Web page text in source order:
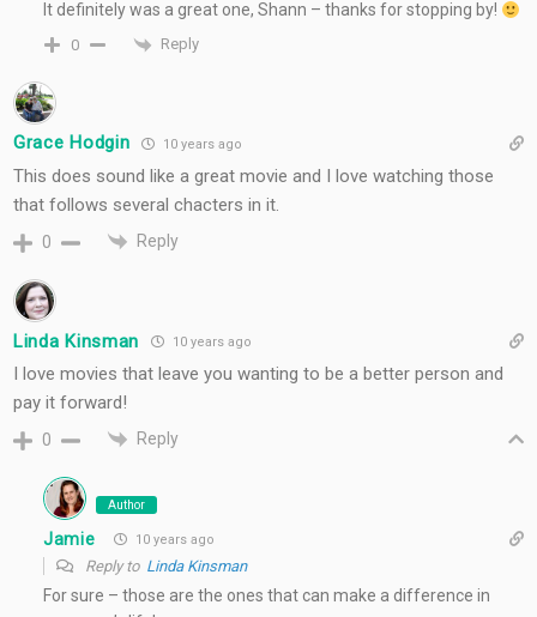
It definitely was a great one, Shann – thanks for stopping by!
0 Reply
Grace Hodgin 10 years ago
This does sound like a great movie and I love watching those
that follows several chacters in it.
0 Reply
Linda Kinsman 10 years ago
I love movies that leave you wanting to be a better person and
pay it forward!
0 Reply
Author
Jamie 10 years ago
Reply to Linda Kinsman
For sure – those are the ones that can make a difference in